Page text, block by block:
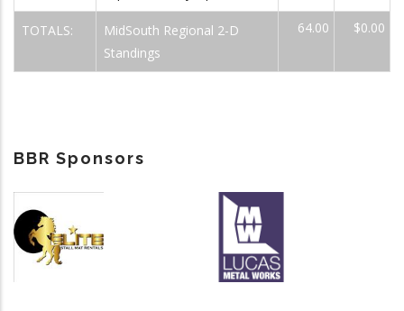
TOTALS:
MidSouth Regional 2-D
Standings
64.00 $0.00
BBR Sponsors